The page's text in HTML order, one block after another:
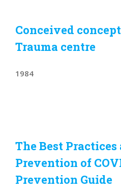
Conceived
Trauma centre
1984
The Best
Prevention of
Prevention Guide